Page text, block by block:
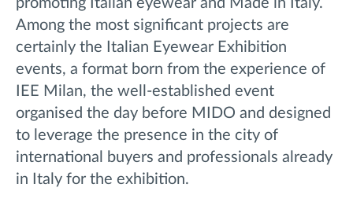
Among the most significant projects are
certainly the Italian Eyewear Exhibition
events, a format born from the experience of
IEE Milan, the well-established event
organised the day before MIDO and designed
to leverage the presence in the city of
international buyers and professionals already
in Italy for the exhibition.